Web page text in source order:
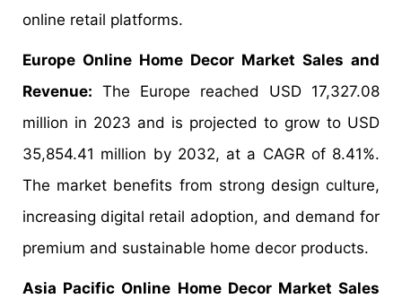
online retail platforms.
Europe Online Home Decor Market Sales and
Revenue: The Europe reached USD 17,327.08
million in 2023 and is projected to grow to USD
35,854.41 million by 2032, at a CAGR of 8.41%.
The market benefits from strong design culture,
increasing digital retail adoption, and demand for
premium and sustainable home decor products.
Asia Pacific Online Home Decor Market Sales